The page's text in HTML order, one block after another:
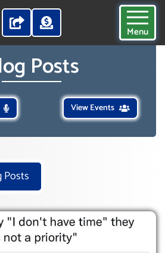
Menu
Posts
View Events
Posts